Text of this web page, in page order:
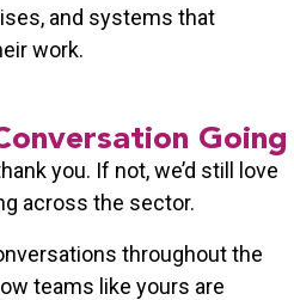
and systems that
work.
Going
you. If not, we’d still love
across the sector.
throughout the
teams like yours are